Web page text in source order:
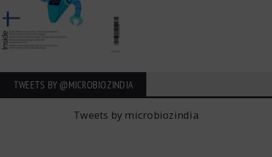
TWEETS BY ‎@MICROBIOZINDIA
Tweets by microbiozindia